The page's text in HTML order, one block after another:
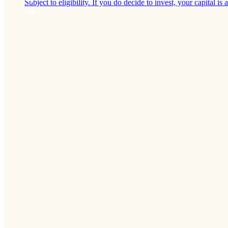
Subject to eligibility. If you do decide to invest, your capital is